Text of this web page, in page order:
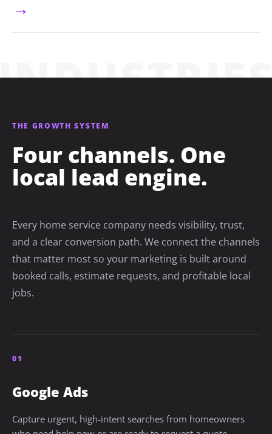
→
THE GROWTH SYSTEM
Four channels. One
local lead engine.
Every home service company needs visibility, trust,
and a clear conversion path. We connect the channels
that matter most so your marketing is built around
booked calls, estimate requests, and profitable local
jobs.
01
Google Ads
Capture urgent, high-intent searches from homeowners